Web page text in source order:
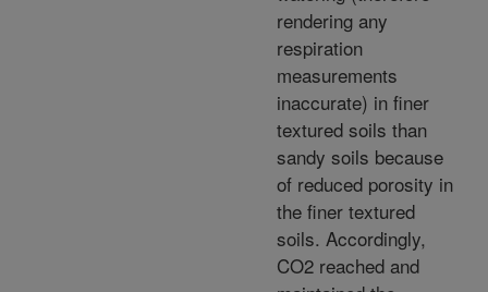
rendering any
respiration
measurements
inaccurate) in finer
textured soils than
sandy soils because
of reduced porosity in
the finer textured
soils. Accordingly,
CO2 reached and